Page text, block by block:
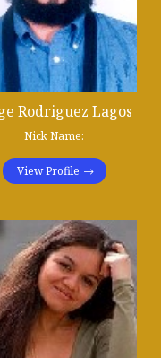
Rodriguez Lagos
Nick Name:
View Profile